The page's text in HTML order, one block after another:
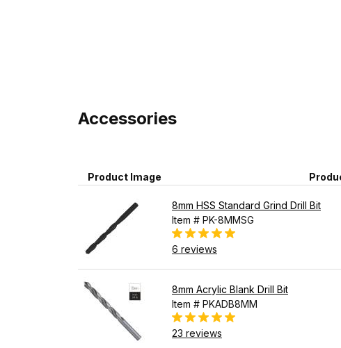
Accessories
Product Image
8mm HSS Standard Grind Drill Bit
Item # PK-8MMSG
6 reviews
8mm Acrylic Blank Drill Bit
Item # PKADB8MM
23 reviews